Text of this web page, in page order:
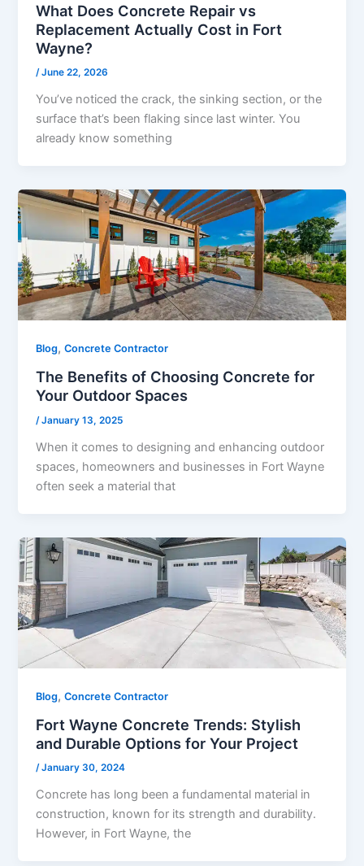
What Does Concrete Repair vs
Replacement Actually Cost in Fort
Wayne?
/June 22, 2026
You’ve noticed the crack, the sinking section, or the
surface that’s been flaking since last winter. You
already know something
Blog,Concrete Contractor
The Benefits of Choosing Concrete for
Your Outdoor Spaces
/January 13, 2025
When it comes to designing and enhancing outdoor
spaces, homeowners and businesses in Fort Wayne
often seek a material that
Blog,Concrete Contractor
Fort Wayne Concrete Trends: Stylish
and Durable Options for Your Project
/January 30, 2024
Concrete has long been a fundamental material in
construction, known for its strength and durability.
However, in Fort Wayne, the